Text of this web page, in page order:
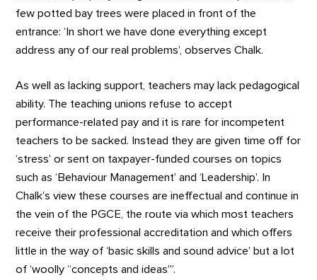
few potted bay trees were placed in front of the
entrance: ‘In short we have done everything except
address any of our real problems’, observes Chalk.
As well as lacking support, teachers may lack pedagogical
ability. The teaching unions refuse to accept
performance-related pay and it is rare for incompetent
teachers to be sacked. Instead they are given time off for
‘stress’ or sent on taxpayer-funded courses on topics
such as ‘Behaviour Management’ and ‘Leadership’. In
Chalk’s view these courses are ineffectual and continue in
the vein of the PGCE, the route via which most teachers
receive their professional accreditation and which offers
little in the way of ‘basic skills and sound advice’ but a lot
of ‘woolly “concepts and ideas”’.